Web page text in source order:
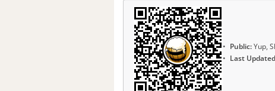
Public:Yup,
Last